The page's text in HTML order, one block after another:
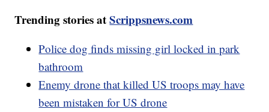
Trending stories atScrippsnews.com
Police dog finds missing girl locked in park
bathroom
Enemy drone that killed US troops may have
been mistaken for US drone